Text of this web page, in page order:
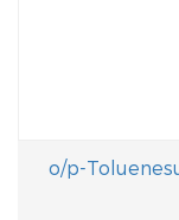
o/p-